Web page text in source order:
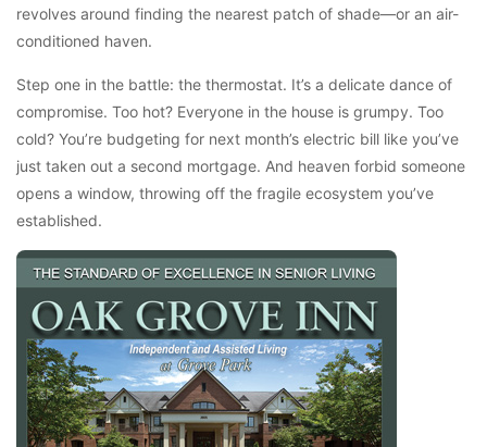
revolves around finding the nearest patch of shade—or an air-
conditioned haven.
Step one in the battle: the thermostat. It’s a delicate dance of
compromise. Too hot? Everyone in the house is grumpy. Too
cold? You’re budgeting for next month’s electric bill like you’ve
just taken out a second mortgage. And heaven forbid someone
opens a window, throwing off the fragile ecosystem you’ve
established.